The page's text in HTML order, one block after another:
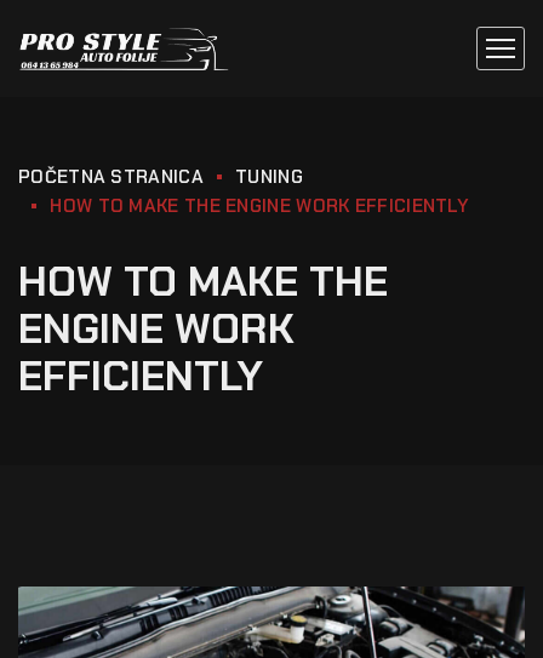
POČETNA STRANICA
TUNING
HOW TO MAKE THE ENGINE WORK EFFICIENTLY
HOW TO MAKE THE
ENGINE WORK
EFFICIENTLY